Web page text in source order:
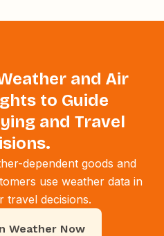
and Air
to Guide
and Travel
dependent goods and
use weather data in
travel decisions.
Weather Now